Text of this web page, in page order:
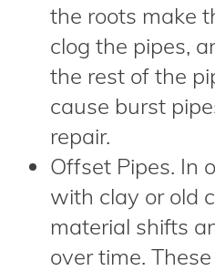
the roots make
clog the pipes,
the rest of the
cause burst
repair.
Offset Pipes. In
with clay or old
material shifts
over time.